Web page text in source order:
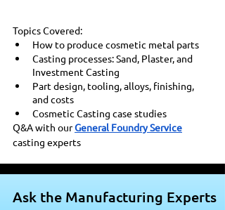
Topics Covered:
How to produce cosmetic metal parts
Casting processes: Sand, Plaster, and
Investment Casting
Part design, tooling, alloys, finishing,
and costs
Cosmetic Casting case studies
Q&A with our General Foundry Service
casting experts
Ask the Manufacturing Experts